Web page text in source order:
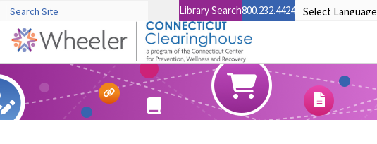
Library Search800.232.4424